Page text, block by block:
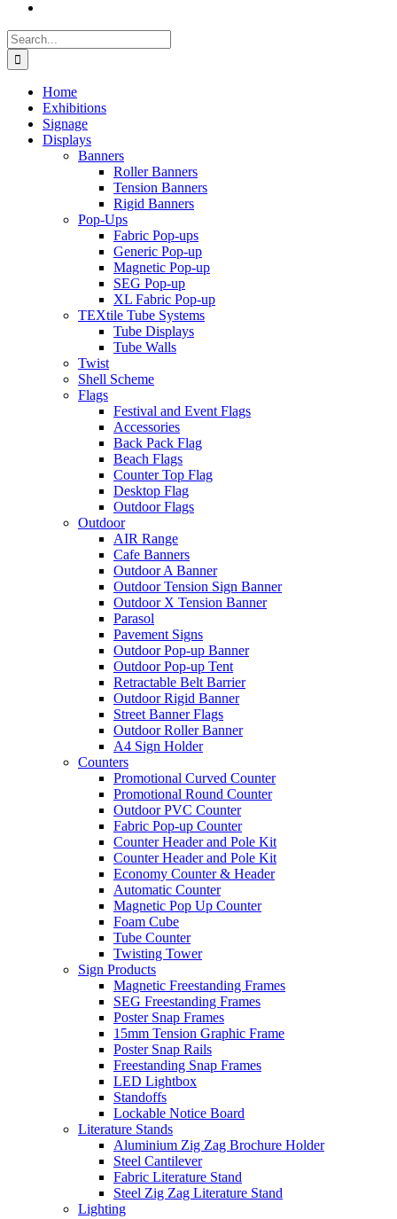
Search
for:
Home
Exhibitions
Signage
Displays
Banners
Roller Banners
Tension Banners
Rigid Banners
Pop-Ups
Fabric Pop-ups
Generic Pop-up
Magnetic Pop-up
SEG Pop-up
XL Fabric Pop-up
TEXtile Tube Systems
Tube Displays
Tube Walls
Twist
Shell Scheme
Flags
Festival and Event Flags
Accessories
Back Pack Flag
Beach Flags
Counter Top Flag
Desktop Flag
Outdoor Flags
Outdoor
AIR Range
Cafe Banners
Outdoor A Banner
Outdoor Tension Sign Banner
Outdoor X Tension Banner
Parasol
Pavement Signs
Outdoor Pop-up Banner
Outdoor Pop-up Tent
Retractable Belt Barrier
Outdoor Rigid Banner
Street Banner Flags
Outdoor Roller Banner
A4 Sign Holder
Counters
Promotional Curved Counter
Promotional Round Counter
Outdoor PVC Counter
Fabric Pop-up Counter
Counter Header and Pole Kit
Counter Header and Pole Kit
Economy Counter & Header
Automatic Counter
Magnetic Pop Up Counter
Foam Cube
Tube Counter
Twisting Tower
Sign Products
Magnetic Freestanding Frames
SEG Freestanding Frames
Poster Snap Frames
15mm Tension Graphic Frame
Poster Snap Rails
Freestanding Snap Frames
LED Lightbox
Standoffs
Lockable Notice Board
Literature Stands
Aluminium Zig Zag Brochure Holder
Steel Cantilever
Fabric Literature Stand
Steel Zig Zag Literature Stand
Lighting